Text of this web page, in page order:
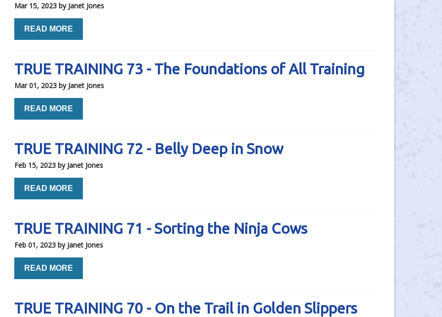
Mar 15, 2023 by Janet Jones
READ MORE
TRUE TRAINING 73 - The Foundations of All Training
Mar 01, 2023 by Janet Jones
READ MORE
TRUE TRAINING 72 - Belly Deep in Snow
Feb 15, 2023 by Janet Jones
READ MORE
TRUE TRAINING 71 - Sorting the Ninja Cows
Feb 01, 2023 by Janet Jones
READ MORE
TRUE TRAINING 70 - On the Trail in Golden Slippers